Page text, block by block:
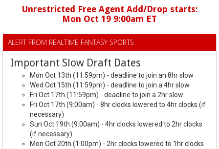
Unrestricted Free Agent Add/Drop starts:
Mon Oct 19 9:00am ET
ALERT FROM REALTIME FANTASY SPORTS
Important Slow Draft Dates
Mon Oct 13th (11:59pm) - deadline to join an 8hr slow
Wed Oct 15th (11:59pm) - deadline to join a 4hr slow
Fri Oct 17th (11:59pm) - deadline to join a 2hr slow
Fri Oct 17th (9:00am) - 8hr clocks lowered to 4hr clocks (if
necessary)
Sun Oct 19th (9:00am) - 4hr clocks lowered to 2hr clocks
(if necessary)
Mon Oct 20th (1:00pm) - 2hr clocks lowered to 1hr clocks